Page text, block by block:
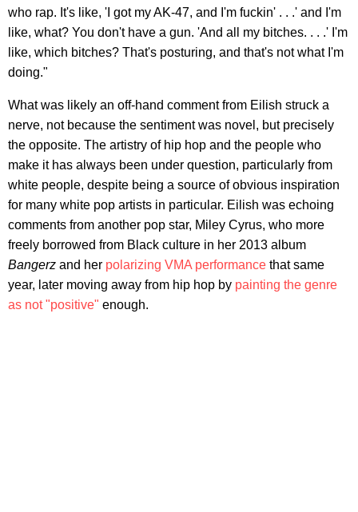
who rap. It's like, 'I got my AK-47, and I'm fuckin' . . .' and I'm
like, what? You don't have a gun. 'And all my bitches. . . .' I'm
like, which bitches? That's posturing, and that's not what I'm
doing."
What was likely an off-hand comment from Eilish struck a
nerve, not because the sentiment was novel, but precisely
the opposite. The artistry of hip hop and the people who
make it has always been under question, particularly from
white people, despite being a source of obvious inspiration
for many white pop artists in particular. Eilish was echoing
comments from another pop star, Miley Cyrus, who more
freely borrowed from Black culture in her 2013 album
Bangerz and her polarizing VMA performance that same
year, later moving away from hip hop by painting the genre
as not "positive" enough.